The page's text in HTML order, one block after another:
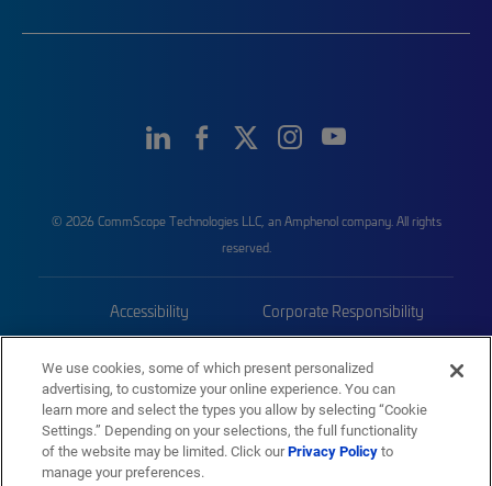
© 2026 CommScope Technologies LLC, an Amphenol company. All rights
reserved.
Accessibility Corporate Responsibility
Trademarks Sitemap
We use cookies, some of which present personalized
advertising, to customize your online experience. You can
learn more and select the types you allow by selecting “Cookie
Settings.” Depending on your selections, the full functionality
of the website may be limited. Click ourPrivacy Policyto
manage your preferences.